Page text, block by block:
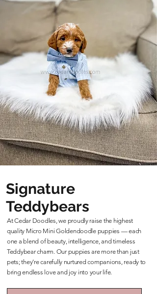
Signature
Teddybears
At Cedar Doodles, we proudly raise the highest
quality Micro Mini Goldendoodle puppies — each
one a blend of beauty, intelligence, and timeless
Teddybear charm. Our puppies are more than just
pets; they’re carefully nurtured companions, ready to
bring endless love and joy into your life.
Learn More About Our Teddybears